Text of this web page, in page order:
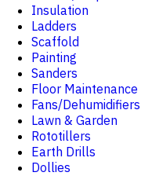
Insulation
Ladders
Scaffold
Painting
Sanders
Floor Maintenance
Fans/Dehumidifiers
Lawn & Garden
Rototillers
Earth Drills
Dollies